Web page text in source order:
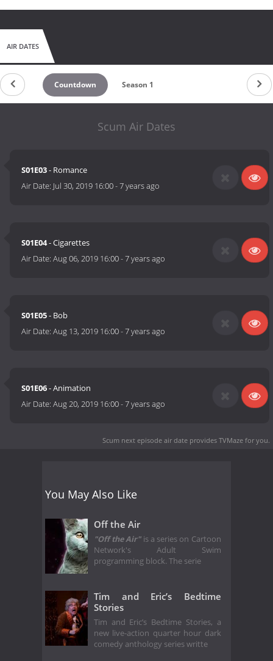
AIR DATES
Countdown Season 1
Scum Air Dates
S01E03- Romance
Air Date: Jul 30, 2019 16:00-7 years ago
S01E04- Cigarettes
Air Date:Aug 06, 2019 16:00-7 years ago
S01E05- Bob
Air Date:Aug 13, 2019 16:00-7 years ago
S01E06- Animation
Air Date:Aug 20, 2019 16:00-7 years ago
Scum next episode air date provides TVMaze for you.
You May Also Like
Off the Air
"Off the Air"is a series on Cartoon
Network's Adult Swim
programming block. The serie
Tim and Eric’s Bedtime
Stories
Tim and Eric’s Bedtime Stories, a
new live-action quarter hour dark
comedy anthology series writte